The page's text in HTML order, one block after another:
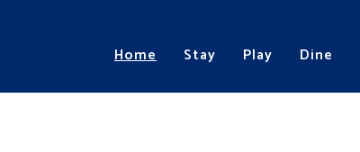
Home Stay Play Dine